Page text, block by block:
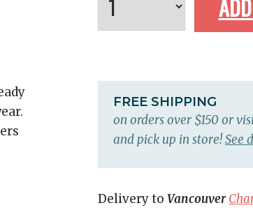
FREE SHIPPING
on orders over $150 or
and pick up in store!See
Delivery to Vancouver